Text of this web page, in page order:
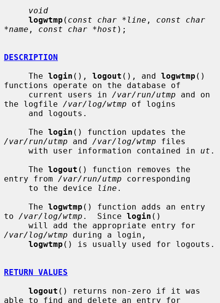
void
logwtmp ( const char *line , const char
*name , const char *host );
DESCRIPTION
     The
login (), logout (), and logwtmp ()
functions operate on the database of
     current users in
/var/run/utmp and on
the logfile /var/log/wtmp of logins
     The
login
/var/run/utmp and /var/log/wtmp files
     with user information contained in
ut .
     The
logout () function removes the
entry from /var/run/utmp corresponding
     to the device
line .
     The
logwtmp () function adds an entry
to /var/log/wtmp .  Since login ()
/var/log/wtmp during a login,
logwtmp () is usually used for logouts.
RETURN VALUES
logout () returns non-zero if it was
able to find and delete an entry for